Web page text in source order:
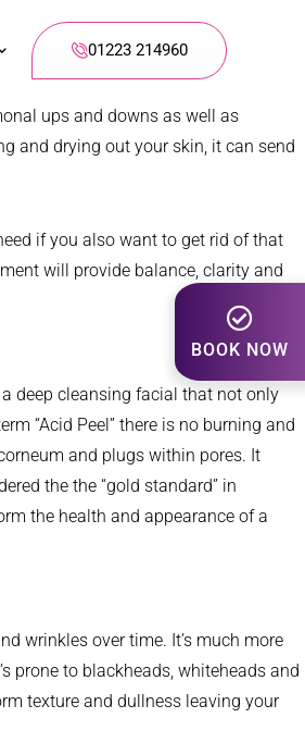
BOOK NOW
01223 214960
ups and downs as well as
and drying out your skin, it can send
if you also want to get rid of that
will provide balance, clarity and
deep cleansing facial that not only
“Acid Peel” there is no burning and
and plugs within pores. It
the the “gold standard” in
the health and appearance of a
wrinkles over time. It’s much more
prone to blackheads, whiteheads and
texture and dullness leaving your